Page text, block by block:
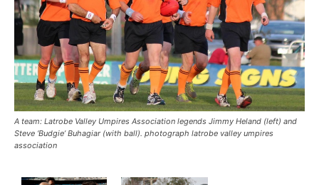
A team: Latrobe Valley Umpires Association legends Jimmy Heland (left) and
Steve ‘Budgie’ Buhagiar (with ball). photograph latrobe valley umpires
association